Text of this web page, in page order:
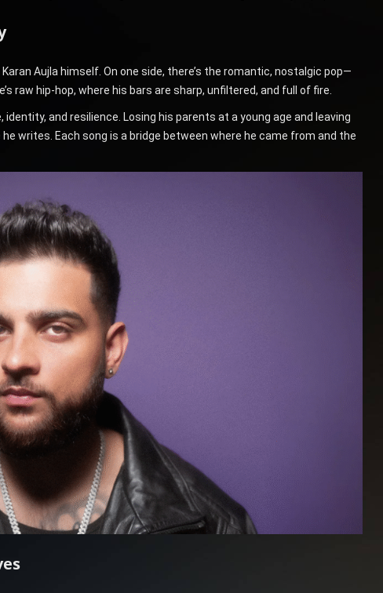
Aujla himself. On one side, there’s the romantic, nostalgic pop—
raw hip-hop, where his bars are sharp, unfiltered, and full of fire.
and resilience. Losing his parents at a young age and leaving
writes. Each song is a bridge between where he came from and the